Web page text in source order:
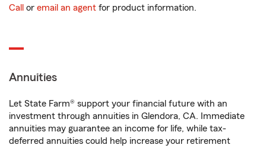
Call or email an agent for product information.
Annuities
Let State Farm® support your financial future with an
investment through annuities in Glendora, CA. Immediate
annuities may guarantee an income for life, while tax-
deferred annuities could help increase your retirement